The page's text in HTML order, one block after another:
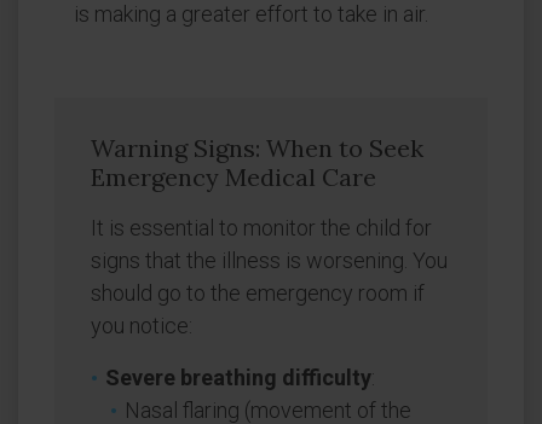
is making a greater effort to take in air.
Warning Signs: When to Seek
Emergency Medical Care
It is essential to monitor the child for
signs that the illness is worsening. You
should go to the emergency room if
you notice:
Severe breathing difficulty:
Nasal flaring (movement of the